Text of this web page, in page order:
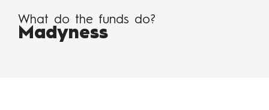
What do the funds do?
Madyness